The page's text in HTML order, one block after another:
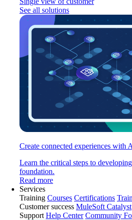
See all solutions
Create connected experiences with
Learn the critical steps to
foundation.
Read more
Services
Training Courses Certifications
Customer success MuleSoft Catalyst
Support Help Center Community